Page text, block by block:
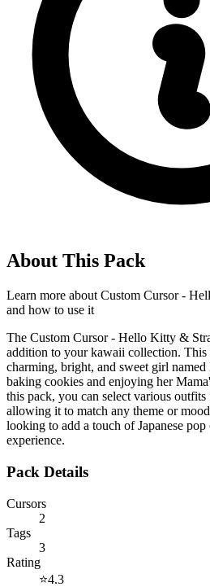
About This Pack
Learn more about Custom Cursor -
and how to use it
The Custom Cursor - Hello Kitty &
addition to your kawaii collection. This
charming, bright, and sweet girl
baking cookies and enjoying her
this pack, you can select various
allowing it to match any theme or
looking to add a touch of Japanese
experience.
Pack Details
Cursors
2
Tags
3
Rating
⭐4.3